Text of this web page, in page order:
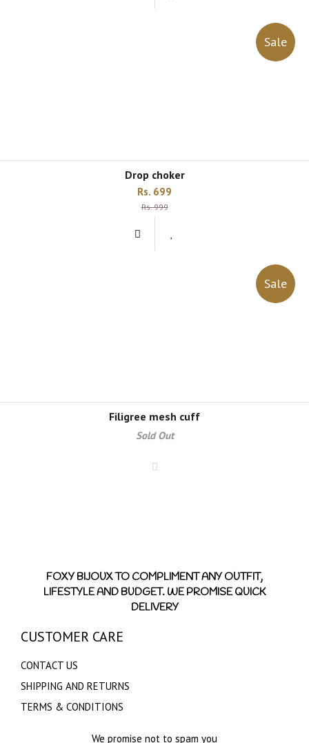
Sale
drop choker
Rs. 699
Rs. 999
Sale
filigree mesh cuff
Sold Out
FOXY BIJOUX TO COMPLIMENT ANY OUTFIT,
LIFESTYLE AND BUDGET. WE PROMISE QUICK
DELIVERY
CUSTOMER CARE
CONTACT US
SHIPPING AND RETURNS
TERMS & CONDITIONS
We promise not to spam you